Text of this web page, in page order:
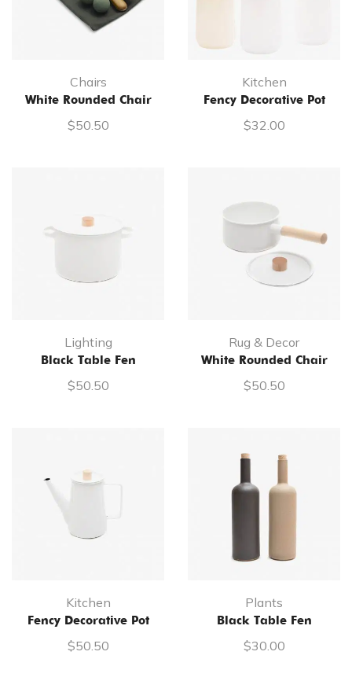
Chairs
White Rounded Chair
$50.50
Kitchen
Fency Decorative Pot
$32.00
Lighting
Black Table Fen
$50.50
Rug & Decor
White Rounded Chair
$50.50
Kitchen
Fency Decorative Pot
$50.50
Plants
Black Table Fen
$30.00